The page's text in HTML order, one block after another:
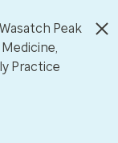
Peak
Practice